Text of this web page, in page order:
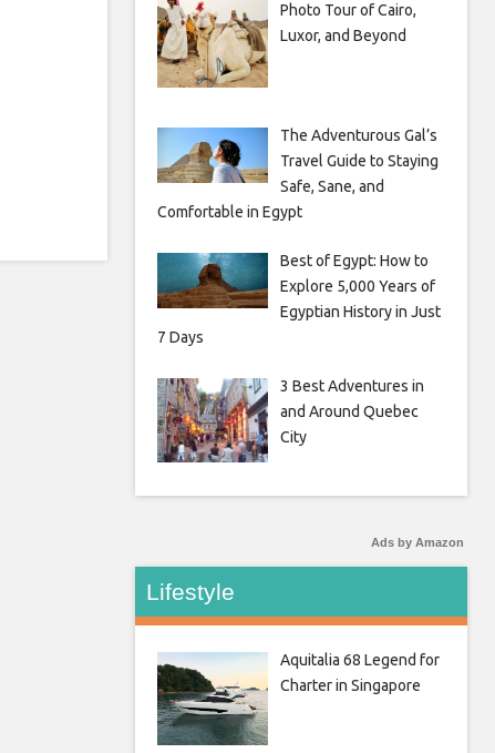
Photo Tour of Cairo,
Luxor, and Beyond
The Adventurous Gal’s
Travel Guide to Staying
Safe, Sane, and
Comfortable in Egypt
Best of Egypt: How to
Explore 5,000 Years of
Egyptian History in Just
7 Days
3 Best Adventures in
and Around Quebec
City
Ads by Amazon
Lifestyle
Aquitalia 68 Legend for
Charter in Singapore